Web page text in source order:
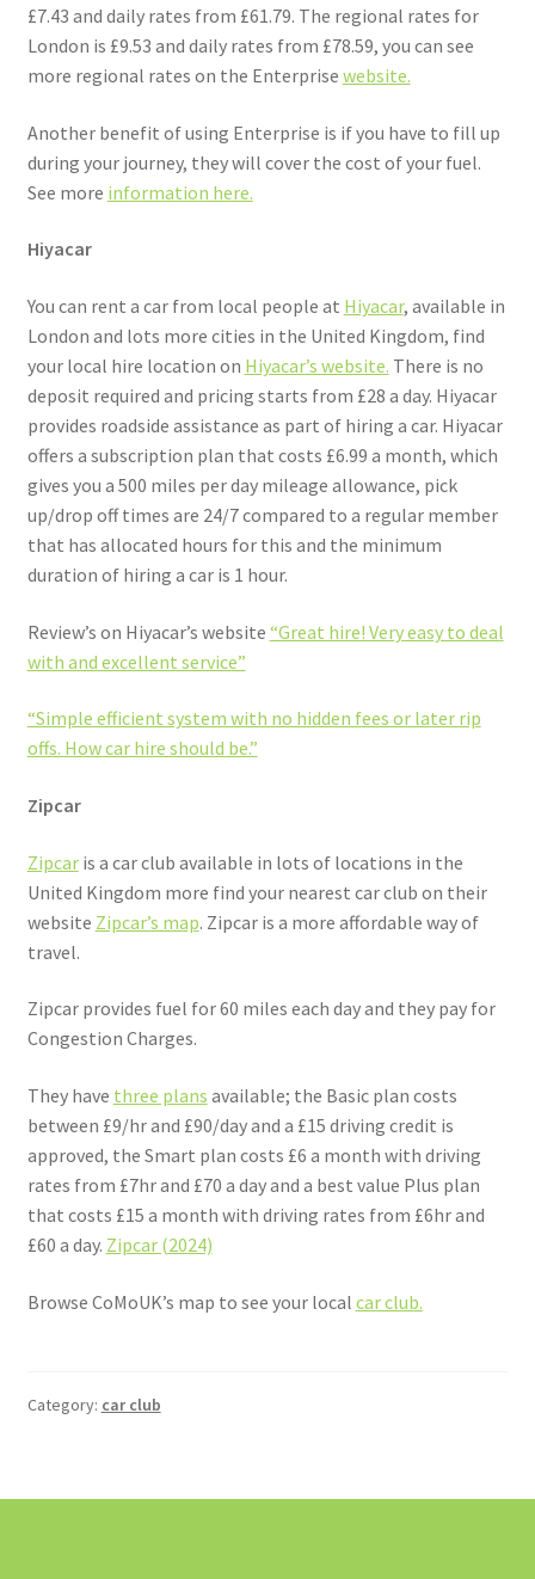
£7.43 and daily rates from £61.79. The regional rates for
London is £9.53 and daily rates from £78.59, you can see
more regional rates on the Enterprise website.
Another benefit of using Enterprise is if you have to fill up
during your journey, they will cover the cost of your fuel.
See more information here.
Hiyacar
You can rent a car from local people at Hiyacar, available in
London and lots more cities in the United Kingdom, find
your local hire location on Hiyacar’s website. There is no
deposit required and pricing starts from £28 a day. Hiyacar
provides roadside assistance as part of hiring a car. Hiyacar
offers a subscription plan that costs £6.99 a month, which
gives you a 500 miles per day mileage allowance, pick
up/drop off times are 24/7 compared to a regular member
that has allocated hours for this and the minimum
duration of hiring a car is 1 hour.
Review’s on Hiyacar’s website “Great hire! Very easy to deal
with and excellent service”
“Simple efficient system with no hidden fees or later rip
offs. How car hire should be.”
Zipcar
Zipcaris a car club available in lots of locations in the
United Kingdom more find your nearest car club on their
website Zipcar’s map. Zipcar is a more affordable way of
travel.
Zipcar provides fuel for 60 miles each day and they pay for
Congestion Charges.
They have three plans available; the Basic plan costs
between £9/hr and £90/day and a £15 driving credit is
approved, the Smart plan costs £6 a month with driving
rates from £7hr and £70 a day and a best value Plus plan
that costs £15 a month with driving rates from £6hr and
£60 a day. Zipcar (2024)
Browse CoMoUK’s map to see your local car club.
Category: car club